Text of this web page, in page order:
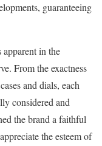
guaranteeing
apparent in the
From the exactness
and dials, each
considered and
the brand a faithful
the esteem of